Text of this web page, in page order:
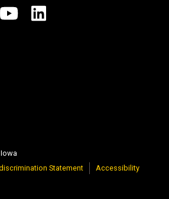
YouTube
LinkedIn
Statement Accessibility